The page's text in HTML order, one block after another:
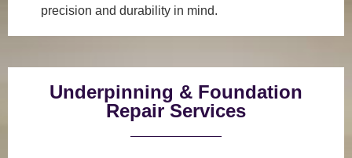
precision and durability in mind.
Underpinning & Foundation
Repair Services